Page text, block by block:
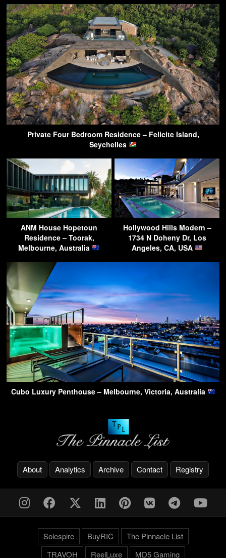
Private Four Bedroom Residence – Felicite Island,
Seychelles
ANM House Hopetoun
Residence – Toorak,
Melbourne, Australia
Hollywood Hills Modern –
1734 N Doheny Dr, Los
Angeles, CA, USA
Cubo Luxury Penthouse – Melbourne, Victoria, Australia
About Analytics Archive Contact Registry
Solespire BuyRIC
The Pinnacle List
TRAVOH
ReelLuxe MD5 Gaming